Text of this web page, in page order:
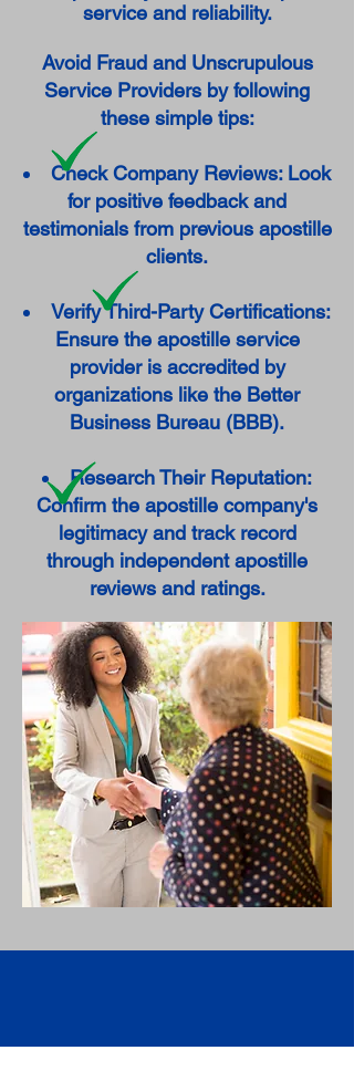
service and reliability.
Avoid Fraud and Unscrupulous
Service Providers by following
these simple tips:
Check Company Reviews: Look
for positive feedback and
testimonials from previous apostille
clients.
Verify Third-Party Certifications:
Ensure the apostille service
provider is accredited by
organizations like the Better
Business Bureau (BBB).
Research Their Reputation:
Confirm the apostille company's
legitimacy and track record
through independent apostille
reviews and ratings.